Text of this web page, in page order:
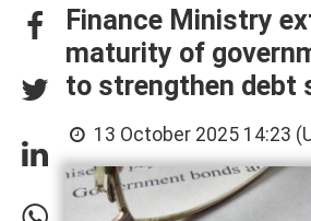
Finance Ministry
maturity of
to strengthen debt
13 October 2025 14:23